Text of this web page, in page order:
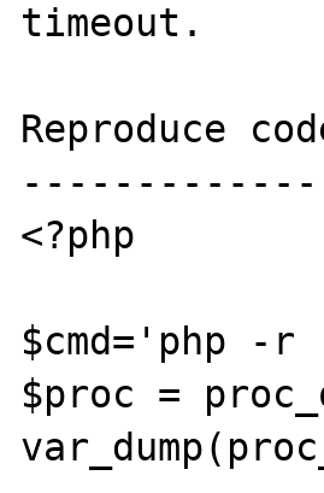
timeout.
Reproduce
<?php
$cmd='php -
$proc =